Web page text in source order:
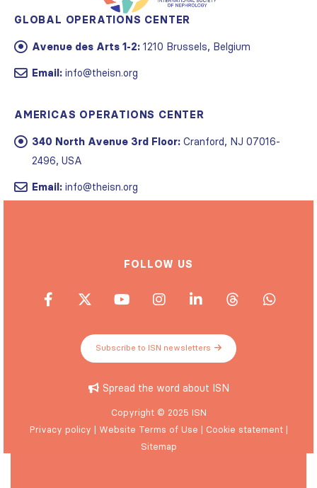
GLOBAL OPERATIONS CENTER
Avenue des Arts 1-2: 1210 Brussels, Belgium
Email: info@theisn.org
AMERICAS OPERATIONS CENTER
340 North Avenue 3rd Floor: Cranford, NJ 07016-
2496, USA
Email: info@theisn.org
FOLLOW US
Subscribe to ISN newsletters
Spread the word about ISN
Copyright © 2025 ISN
Privacy policy | Website Terms of Use | Cookie statement|
Sitemap